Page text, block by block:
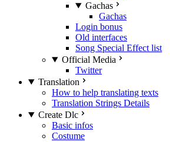
Gachas
Gachas
Login bonus
Old interfaces
Song Special Effect list
Official Media
Twitter
Translation
How to help translating texts
Translation Strings Details
Create Dlc
Basic infos
Costume